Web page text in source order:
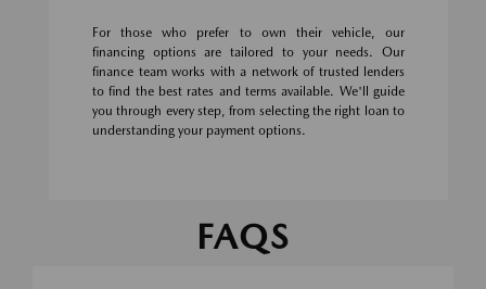
For those who prefer to own their vehicle, our
financing options are tailored to your needs. Our
finance team works with a network of trusted lenders
to find the best rates and terms available. We'll guide
you through every step, from selecting the right loan to
understanding your payment options.
FAQS